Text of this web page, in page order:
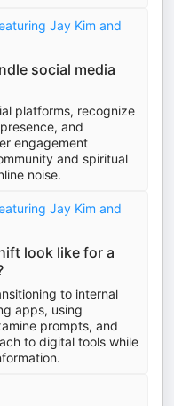
Jay Kim and
social media
platforms, recognize
and
engagement
and spiritual
noise.
Jay Kim and
look like for a
to internal
apps, using
prompts, and
to digital tools while